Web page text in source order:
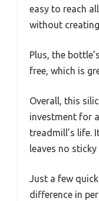
easy to reach
without
Plus, the
free, which is
Overall, this
investment for
treadmill’s life.
leaves no sticky
Just a few
difference in